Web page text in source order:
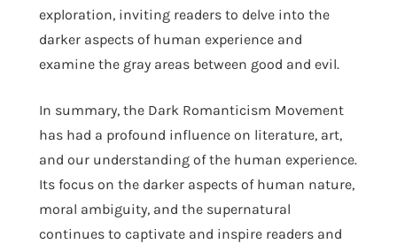
exploration, inviting readers to delve into the
darker aspects of human experience and
examine the gray areas between good and evil.
In summary, the Dark Romanticism Movement
has had a profound influence on literature, art,
and our understanding of the human experience.
Its focus on the darker aspects of human nature,
moral ambiguity, and the supernatural
continues to captivate and inspire readers and